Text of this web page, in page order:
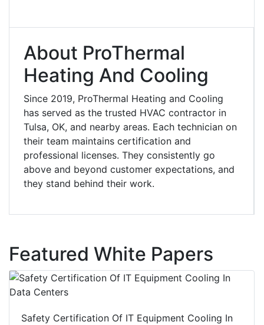
About ProThermal
Heating And Cooling
Since 2019, ProThermal Heating and Cooling
has served as the trusted HVAC contractor in
Tulsa, OK, and nearby areas. Each technician on
their team maintains certification and
professional licenses. They consistently go
above and beyond customer expectations, and
they stand behind their work.
Featured White Papers
Safety Certification Of IT Equipment Cooling In